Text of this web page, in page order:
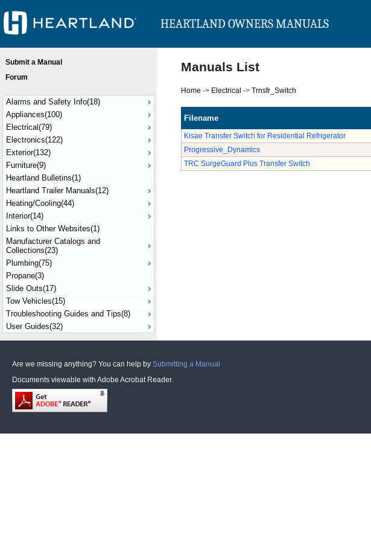
HEARTLAND OWNERS MANUALS
Submit a Manual
Forum
Alarms and Safety Info(18)
Appliances(100)
Electrical(79)
Electronics(122)
Exterior(132)
Furniture(9)
Heartland Bulletins(1)
Heartland Trailer Manuals(12)
Heating/Cooling(44)
Interior(14)
Links to Other Websites(1)
Manufacturer Catalogs and
Collections(23)
Plumbing(75)
Propane(3)
Slide Outs(17)
Tow Vehicles(15)
Troubleshooting Guides and Tips(8)
User Guides(32)
Manuals List
Home -> Electrical -> Trnsfr_Switch
Filename
Kisae Transfer Switch for Residential Refrigerator
Progressive_Dynamics
TRC SurgeGuard Plus Transfer Switch
Are we missing anything? You can help by Submitting a Manual
Documents viewable with Adobe Acrobat Reader.